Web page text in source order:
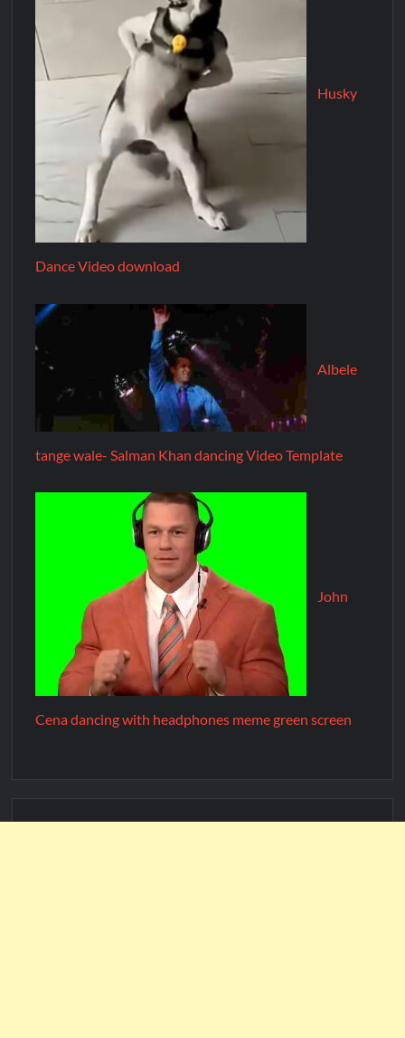
Husky
Dance Video download
Albele
tange wale- Salman Khan dancing Video Template
John
Cena dancing with headphones meme green screen